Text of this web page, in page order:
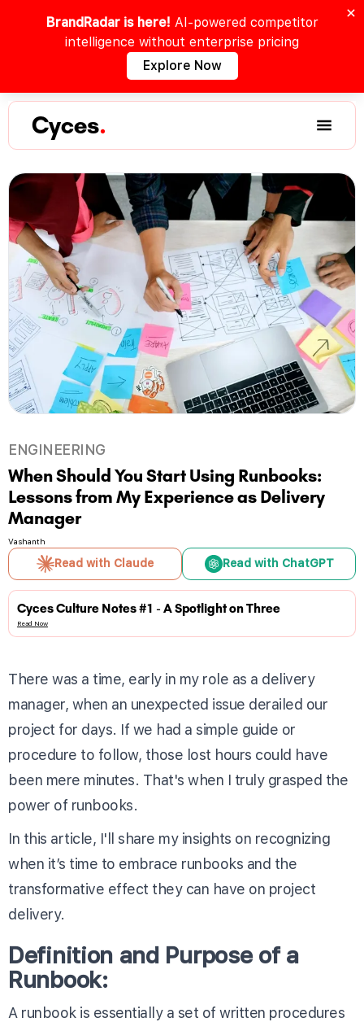
BrandRadar is here! AI-powered competitor
intelligence without enterprise pricing
Explore Now
Cyces.
ENGINEERING
When Should You Start Using Runbooks:
Lessons from My Experience as Delivery
Manager
Vashanth
Read with Claude Read with ChatGPT
Cyces Culture Notes #1 - A Spotlight on Three
Read Now
There was a time, early in my role as a delivery
manager, when an unexpected issue derailed our
project for days. If we had a simple guide or
procedure to follow, those lost hours could have
been mere minutes. That's when I truly grasped the
power of runbooks.
In this article, I'll share my insights on recognizing
when it’s time to embrace runbooks and the
transformative effect they can have on project
delivery.
Definition and Purpose of a
Runbook:
A runbook is essentially a set of written procedures